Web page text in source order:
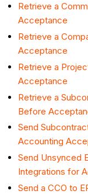
Retrieve a
Acceptance
Retrieve a
Acceptance
Retrieve a
Acceptance
Retrieve a
Before
Send
Accounting
Send Unsynced
Integrations for
Send a CCO to